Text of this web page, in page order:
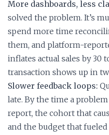
More dashboards, less
solved the problem. It’s
spend more time
them, and platform-
inflates actual sales by 30
transaction shows up in
Slower feedback loops:
late. By the time a
report, the cohort that
and the budget that